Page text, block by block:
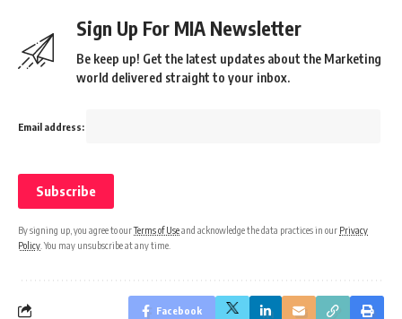
Sign Up For MIA Newsletter
Be keep up! Get the latest updates about the Marketing
world delivered straight to your inbox.
Email address:
By signing up, you agree to ourTerms of Useand acknowledge the data practices in our Privacy
Policy . You may unsubscribe at any time.
Facebook